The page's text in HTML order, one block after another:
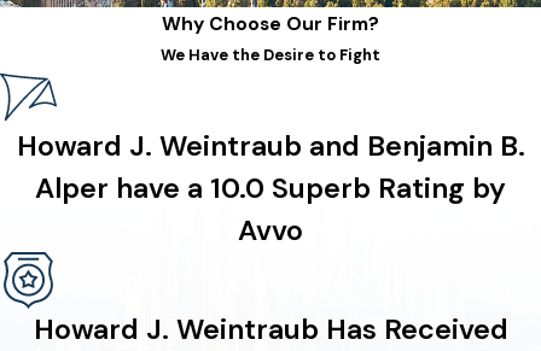
Why Choose Our Firm?
We Have the Desire to Fight
Howard J. Weintraub and Benjamin B.
Alper have a 10.0 Superb Rating by
Avvo
Howard J. Weintraub Has Received